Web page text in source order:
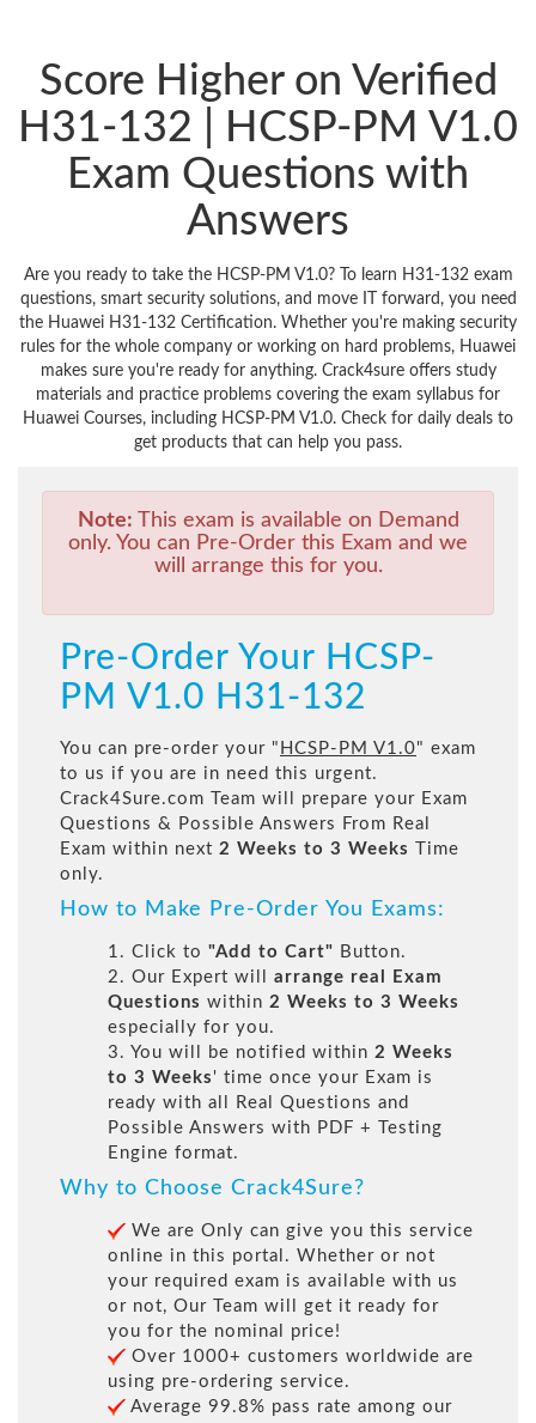
Score Higher on Verified
H31-132 | HCSP-PM V1.0
Exam Questions with
Answers
Are you ready to take the HCSP-PM V1.0? To learn H31-132 exam
questions, smart security solutions, and move IT forward, you need
the Huawei H31-132 Certification. Whether you're making security
rules for the whole company or working on hard problems, Huawei
makes sure you're ready for anything. Crack4sure offers study
materials and practice problems covering the exam syllabus for
Huawei Courses, including HCSP-PM V1.0. Check for daily deals to
get products that can help you pass.
Note: This exam is available on Demand
only. You can Pre-Order this Exam and we
will arrange this for you.
Pre-Order Your HCSP-
PM V1.0 H31-132
You can pre-order your " HCSP-PM V1.0" exam
to us if you are in need this urgent.
Crack4Sure.com Team will prepare your Exam
Questions & Possible Answers From Real
Exam within next 2 Weeks to 3 Weeks
Time
only.
How to Make Pre-Order You Exams:
1. Click to "Add to Cart" Button.
2. Our Expert will arrange real Exam
Questions within 2 Weeks to 3 Weeks
especially for you.
3. You will be notified within 2 Weeks
to 3 Weeks ' time once your Exam is
ready with all Real Questions and
Possible Answers with PDF + Testing
Engine format.
Why to Choose Crack4Sure?
We are Only can give you this service
online in this portal. Whether or not
your required exam is available with us
or not, Our Team will get it ready for
you for the nominal price!
Over 1000+ customers worldwide are
using pre-ordering service.
Average 99.8% pass rate among our